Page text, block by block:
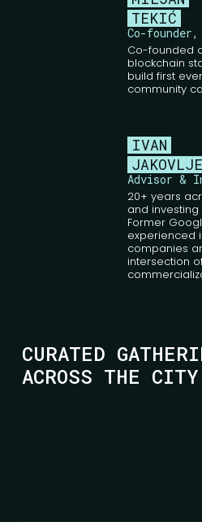
TEKIĆ
Co-
Co-founded
blockchain
build first
community
IVAN
Advisor &
20+ years
and investing
Former
experienced
companies
intersection
CURATED
ACROSS THE CITY
SAVA CENTAR